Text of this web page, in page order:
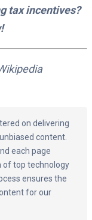
tax incentives?
on delivering
content.
each page
of top technology
ensures the
for our